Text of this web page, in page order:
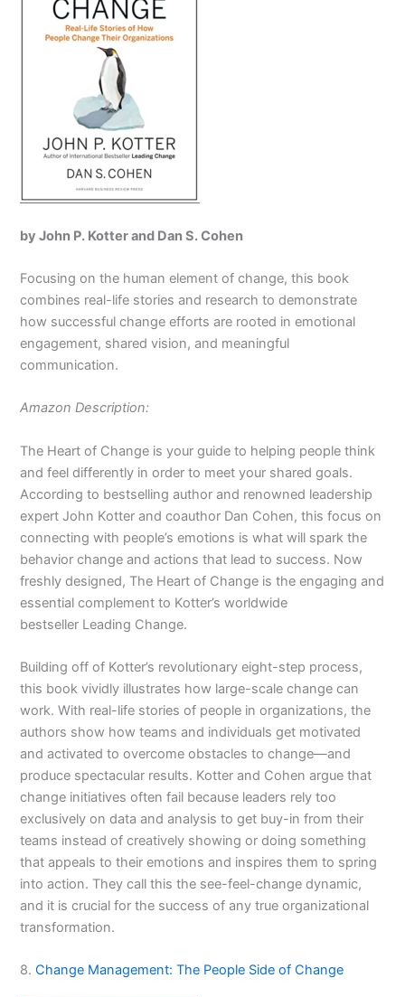
by John P. Kotter and Dan S. Cohen
Focusing on the human element of change, this book
combines real-life stories and research to demonstrate
how successful change efforts are rooted in emotional
engagement, shared vision, and meaningful
communication.
Amazon Description:
The Heart of Change is your guide to helping people think
andfeel differently in order to meet your shared goals.
According to bestselling author and renowned leadership
expert John Kotter and coauthor Dan Cohen, this focus on
connecting with people’s emotions is what will spark the
behavior change and actions that lead to success. Now
freshly designed, The Heart of Change is the engaging and
essential complement to Kotter’s worldwide
bestseller Leading Change.
Building off of Kotter’s revolutionary eight-step process,
this book vividly illustrates how large-scale change can
work. With real-life stories of people in organizations, the
authors show how teams and individuals get motivated
and activated to overcome obstacles to change—and
produce spectacular results. Kotter and Cohen argue that
change initiatives often fail because leaders rely too
exclusively on data and analysis to get buy-in from their
teams instead of creatively showing or doing something
that appeals to their emotions and inspires them to spring
into action. They call this the see-feel-change dynamic,
and it is crucial for the success of any true organizational
transformation.
8.Change Management: The People Side of Change